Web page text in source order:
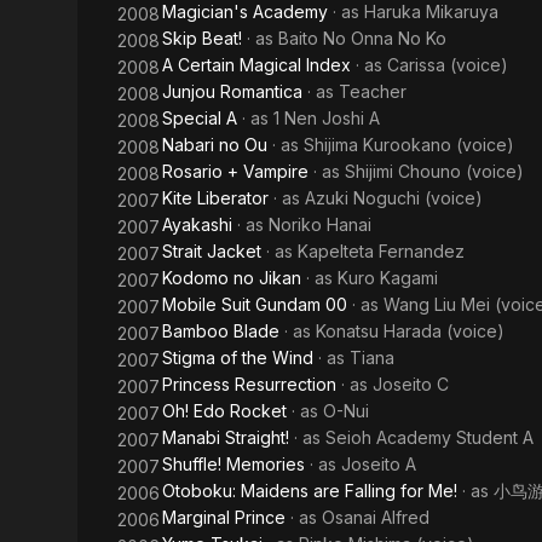
2008Magician's Academy · as Haruka Mikaruya
2008Skip Beat! · as Baito No Onna No Ko
2008A Certain Magical Index · as Carissa (voice)
2008Junjou Romantica · as Teacher
2008Special A · as 1 Nen Joshi A
2008Nabari no Ou · as Shijima Kurookano (voice)
2008Rosario + Vampire · as Shijimi Chouno (voice)
2007Kite Liberator · as Azuki Noguchi (voice)
2007Ayakashi · as Noriko Hanai
2007Strait Jacket · as Kapelteta Fernandez
2007Kodomo no Jikan · as Kuro Kagami
2007Mobile Suit Gundam 00 · as Wang Liu Mei
2007Bamboo Blade · as Konatsu Harada (voice)
2007Stigma of the Wind · as Tiana
2007Princess Resurrection · as Joseito C
2007Oh! Edo Rocket · as O-Nui
2007Manabi Straight! · as Seioh Academy Student A
2007Shuffle! Memories · as Joseito A
2006Otoboku: Maidens are Falling for Me! · as 小鸟
2006Marginal Prince · as Osanai Alfred